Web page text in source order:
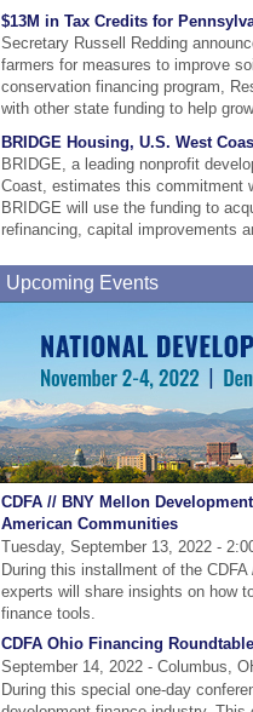
$13M in Tax Credits for
Secretary Russell Redding
farmers for measures to improve
conservation financing program,
with other state funding to help
BRIDGE Housing, U.S. West
BRIDGE, a leading nonprofit
Coast, estimates this commitment
BRIDGE will use the funding to
refinancing, capital improvements
Upcoming Events
CDFA // BNY Mellon
American Communities
Tuesday, September 13, 2022 -
During this installment of the
experts will share insights on how
finance tools.
CDFA Ohio Financing Roundtable
September 14, 2022 - Columbus,
During this special one-day